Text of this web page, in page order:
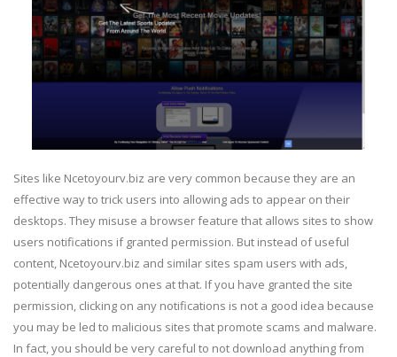
Sites like Ncetoyourv.biz are very common because they are an
effective way to trick users into allowing ads to appear on their
desktops. They misuse a browser feature that allows sites to show
users notifications if granted permission. But instead of useful
content, Ncetoyourv.biz and similar sites spam users with ads,
potentially dangerous ones at that. If you have granted the site
permission, clicking on any notifications is not a good idea because
you may be led to malicious sites that promote scams and malware.
In fact, you should be very careful to not download anything from